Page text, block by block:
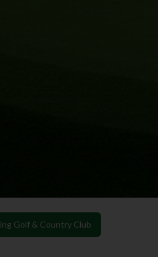
Golf & Country Club